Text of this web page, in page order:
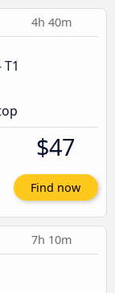
4h 40m
$47
Find now
7h 10m